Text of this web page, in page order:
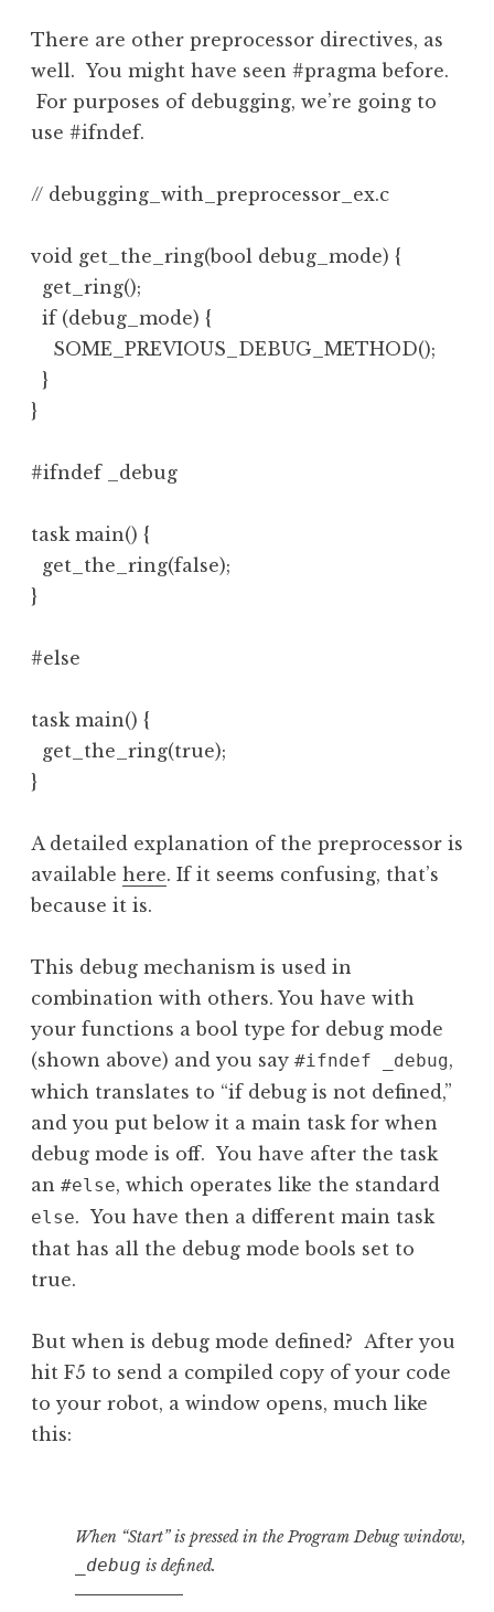
There are other preprocessor directives, as
well. You might have seen #pragma before.
For purposes of debugging, we’re going to
use #ifndef.
// debugging_with_preprocessor_ex.c
void get_the_ring(bool debug_mode) {
  get_ring();
  if (debug_mode) {
    SOME_PREVIOUS_DEBUG_METHOD();
  }
}
#ifndef _debug
task main() {
  get_the_ring(false);
}
#else
task main() {
  get_the_ring(true);
}
A detailed explanation of the preprocessor is
available here. If it seems confusing, that’s
because it is.
This debug mechanism is used in
combination with others. You have with
your functions a bool type for debug mode
(shown above) and you say #ifndef _debug,
which translates to “if debug is not defined,”
and you put below it a main task for when
debug mode is off. You have after the task
an #else, which operates like the standard
else. You have then a different main task
that has all the debug mode bools set to
true.
But when is debug mode defined? After you
hit F5 to send a compiled copy of your code
to your robot, a window opens, much like
this:
When “Start” is pressed in the Program Debug window,
_debug is defined.